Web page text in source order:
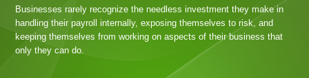
Businesses rarely recognize the needless investment they make in
handling their payroll internally, exposing themselves to risk, and
keeping themselves from working on aspects of their business that
only they can do.